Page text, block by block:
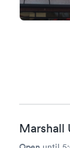
Marshall